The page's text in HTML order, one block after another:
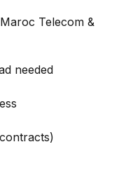
Telecom &
needed